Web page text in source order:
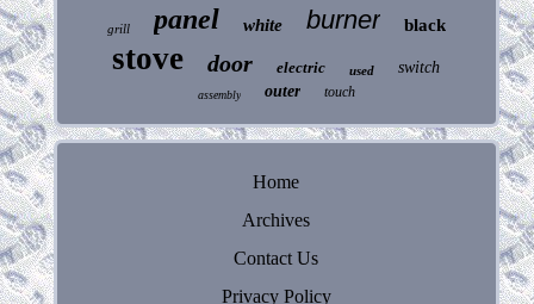
grill panel white burner black
stove door electric used switch
assembly outer touch
Home
Archives
Contact Us
Privacy Policy